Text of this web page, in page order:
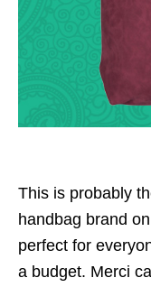
This is probably
handbag brand
perfect for
a budget. Merci